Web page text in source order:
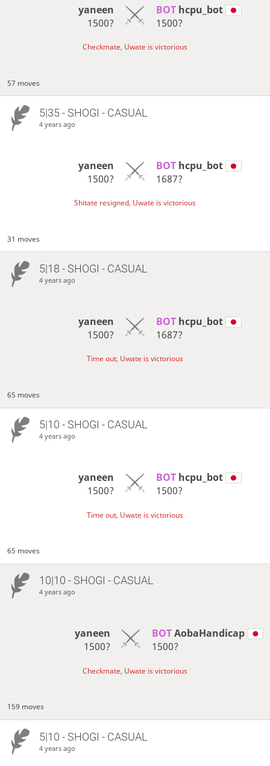
yaneen
1500?
BOT hcpu_bot
1500?
Checkmate, Uwate is victorious
57 moves
5|35 - SHOGI - CASUAL
4 years ago
yaneen
1500?
BOT hcpu_bot
1687?
Shitate resigned, Uwate is victorious
31 moves
5|18 - SHOGI - CASUAL
4 years ago
yaneen
1500?
BOT hcpu_bot
1687?
Time out, Uwate is victorious
65 moves
5|10 - SHOGI - CASUAL
4 years ago
yaneen
1500?
BOT hcpu_bot
1500?
Time out, Uwate is victorious
65 moves
10|10 - SHOGI - CASUAL
4 years ago
yaneen
1500?
BOT AobaHandicap
1500?
Checkmate, Uwate is victorious
159 moves
5|10 - SHOGI - CASUAL
4 years ago